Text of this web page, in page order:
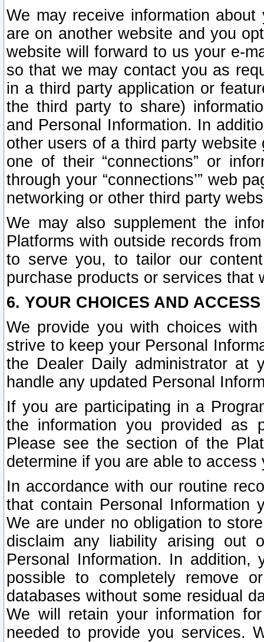
We may receive information
are on another website and you
website will forward to us your e-
so that we may contact you as
in a third party application or
the third party to share)
and Personal Information. In
other users of a third party
one of their “connections” or
through your “connections’” web
networking or other third party
We may also supplement the
Platforms with outside records
to serve you, to tailor our
purchase products or services that
6. YOUR CHOICES AND
We provide you with choices
strive to keep your Personal
the Dealer Daily administrator at
handle any updated Personal
If you are participating in a
the information you provided as
Please see the section of the
determine if you are able to
In accordance with our routine
that contain Personal Information
We are under no obligation to
disclaim any liability arising out
Personal Information. In
possible to completely remove
databases without some residual
We will retain your information
needed to provide you services.